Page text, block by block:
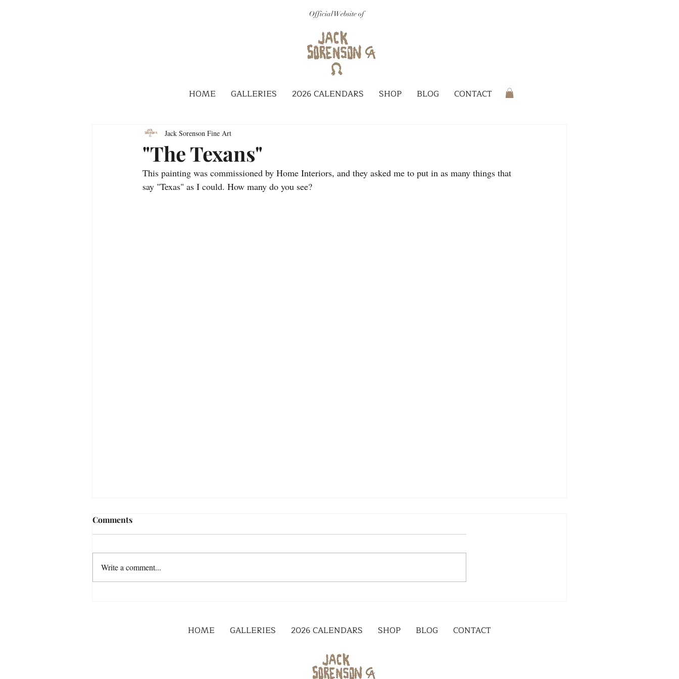
Official Website of
HOME GALLERIES 2026 CALENDARS SHOP BLOG CONTACT
"The Texans"
Jack Sorenson Fine Art
This painting was commissioned by Home Interiors, and they asked me to put in as many things that
say "Texas" as I could. How many do you see?
Comments
Write a comment...
HOME GALLERIES 2026 CALENDARS SHOP BLOG CONTACT